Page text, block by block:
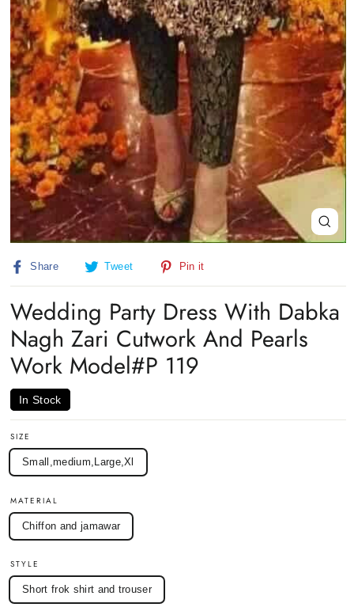
Close
(esc)
Share
Share Tweet
Tweet
Pin it
Wedding Party Dress With Dabka
Nagh Zari Cutwork And Pearls
Work Model#P 119
In Stock
SIZE
Small,medium,Large,Xl
MATERIAL
Chiffon and jamawar
STYLE
Short frok shirt and trouser